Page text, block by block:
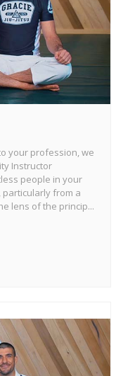
your profession, we
Instructor
people in your
from a
lens of the princip...